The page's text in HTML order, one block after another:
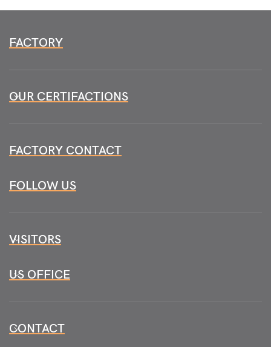
FACTORY
OUR CERTIFACTIONS
FACTORY CONTACT
FOLLOW US
VISITORS
US OFFICE
CONTACT